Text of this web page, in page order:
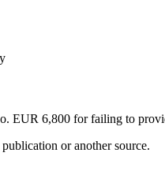
6,800 for failing to
or another source.